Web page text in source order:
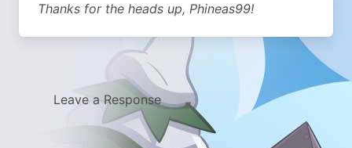
Thanks for the heads up, Phineas99!
Leave a Response